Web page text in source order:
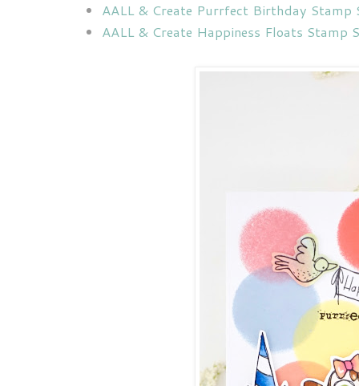
AALL & Create Purrfect Birthday Stamp
AALL & Create Happiness Floats Stamp